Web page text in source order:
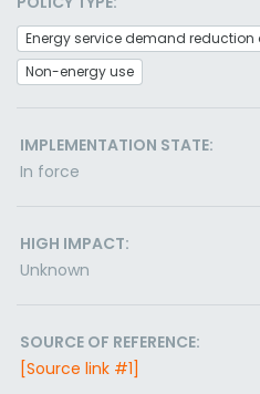
Non-energy use
IMPLEMENTATION STATE:
In force
HIGH IMPACT:
Unknown
SOURCE OF REFERENCE:
[Source link #1]